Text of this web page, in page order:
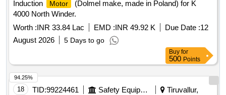
Induction
Motor
(Dolmel make, made in Poland) for K
4000 North Winder.
Worth :INR 33.84 Lac EMD :INR 49.92 K Due Date :12
August 2026
5 Days to go
Buy for
500 Points
18 TID:99224461 Safety Equipment\explosives
Tiruvallur,
94.25%